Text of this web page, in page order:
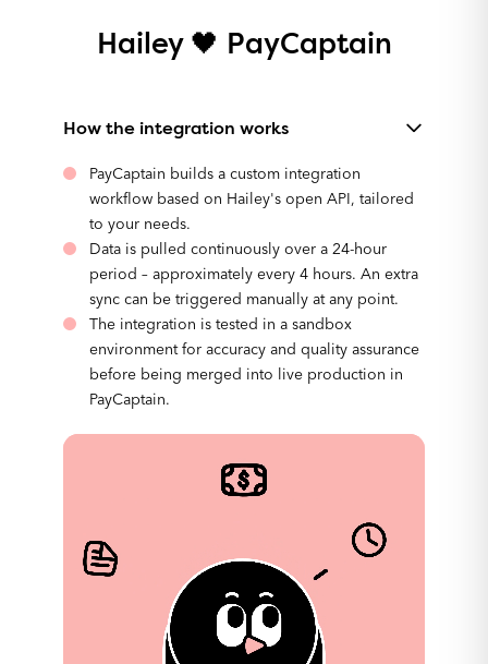
Hailey 🖤 PayCaptain
How the integration works
PayCaptain builds a custom integration
workflow based on Hailey's open API, tailored
to your needs.
Data is pulled continuously over a 24-hour
period – approximately every 4 hours. An extra
sync can be triggered manually at any point.
The integration is tested in a sandbox
environment for accuracy and quality assurance
before being merged into live production in
PayCaptain.